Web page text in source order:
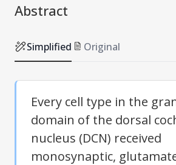
Abstract
Simplified Original
Every cell type in the
domain of the dorsal
nucleus (DCN) received
monosynaptic,